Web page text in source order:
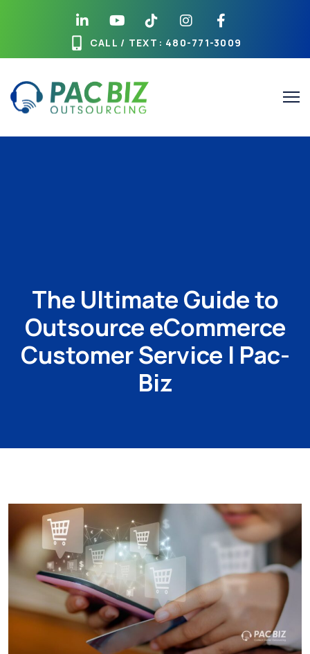
CALL / TEXT : 480-771-3009
The Ultimate Guide to
Outsource eCommerce
Customer Service | Pac-
Biz